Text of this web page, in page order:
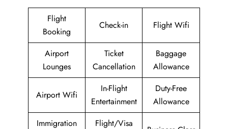
Flight
Booking
Check-in Flight Wifi
Airport
Lounges
Ticket
Cancellation
Baggage
Allowance
Airport Wifi
In-Flight
Entertainment
Duty-Free
Allowance
Immigration
Flight/Visa